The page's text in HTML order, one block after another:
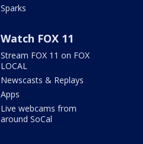
Sparks
Watch FOX 11
Stream FOX 11 on FOX
LOCAL
Newscasts & Replays
Apps
Live webcams from
around SoCal